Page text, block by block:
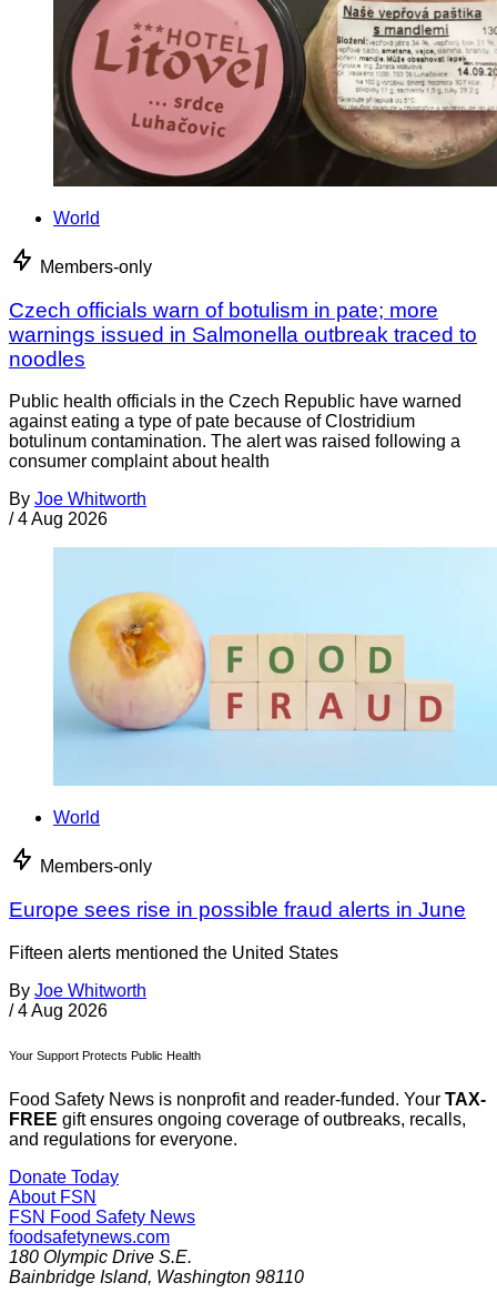
World
Members-only
Czech officials warn of botulism in pate; more
warnings issued in Salmonella outbreak traced to
noodles
Public health officials in the Czech Republic have warned
against eating a type of pate because of Clostridium
botulinum contamination. The alert was raised following a
consumer complaint about health
By Joe Whitworth
/ 4 Aug 2026
World
Members-only
Europe sees rise in possible fraud alerts in June
Fifteen alerts mentioned the United States
By Joe Whitworth
/ 4 Aug 2026
Your Support Protects Public Health
Food Safety News is nonprofit and reader-funded. Your TAX-
FREE gift ensures ongoing coverage of outbreaks, recalls,
and regulations for everyone.
Donate Today
About FSN
FSN Food Safety News
foodsafetynews.com
180 Olympic Drive S.E.
Bainbridge Island, Washington 98110